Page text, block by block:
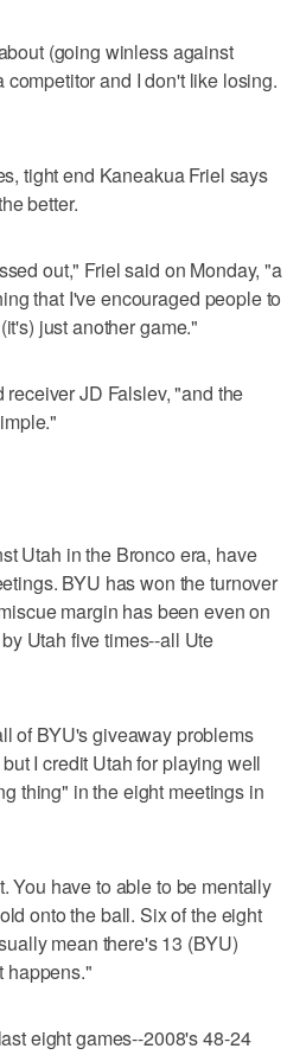
(going winless against
competitor and I don't like losing.
tight end Kaneakua Friel says
better.
out," Friel said on Monday, "a
that I've encouraged people to
just another game."
JD Falslev, "and the
Utah in the Bronco era, have
BYU has won the turnover
margin has been even on
Utah five times--all Ute
of BYU's giveaway problems
I credit Utah for playing well
thing" in the eight meetings in
You have to able to be mentally
onto the ball. Six of the eight
mean there's 13 (BYU)
happens."
eight games--2008's 48-24